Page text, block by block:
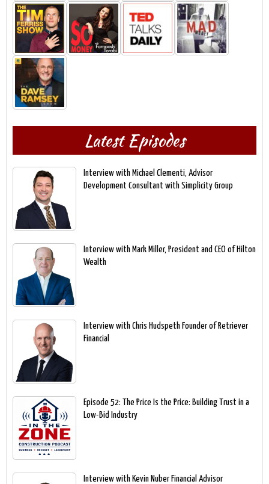
Latest Episodes
Interview with Michael Clementi, Advisor
Development Consultant with Simplicity Group
Interview with Mark Miller, President and CEO of Hilton
Wealth
Interview with Chris Hudspeth Founder of Retriever
Financial
Episode 52: The Price Is the Price: Building Trust in a
Low-Bid Industry
Interview with Kevin Nuber Financial Advisor